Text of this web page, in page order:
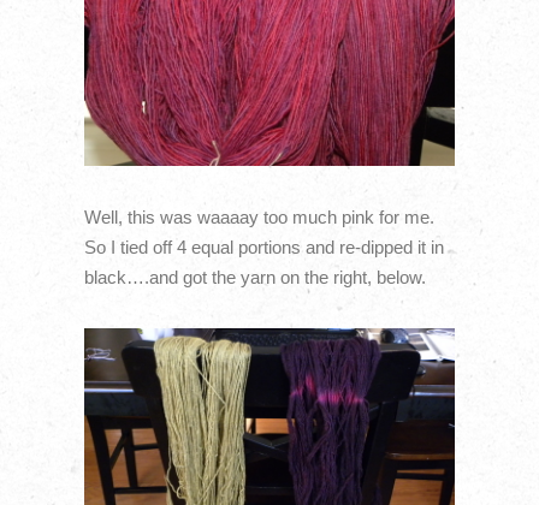
Well, this was waaaay too much pink for me.
So I tied off 4 equal portions and re-dipped it in
black….and got the yarn on the right, below.